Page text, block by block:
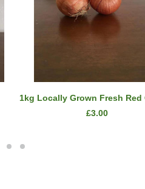
ADD TO CART
1kg Locally Grown Fresh Red
£3.00